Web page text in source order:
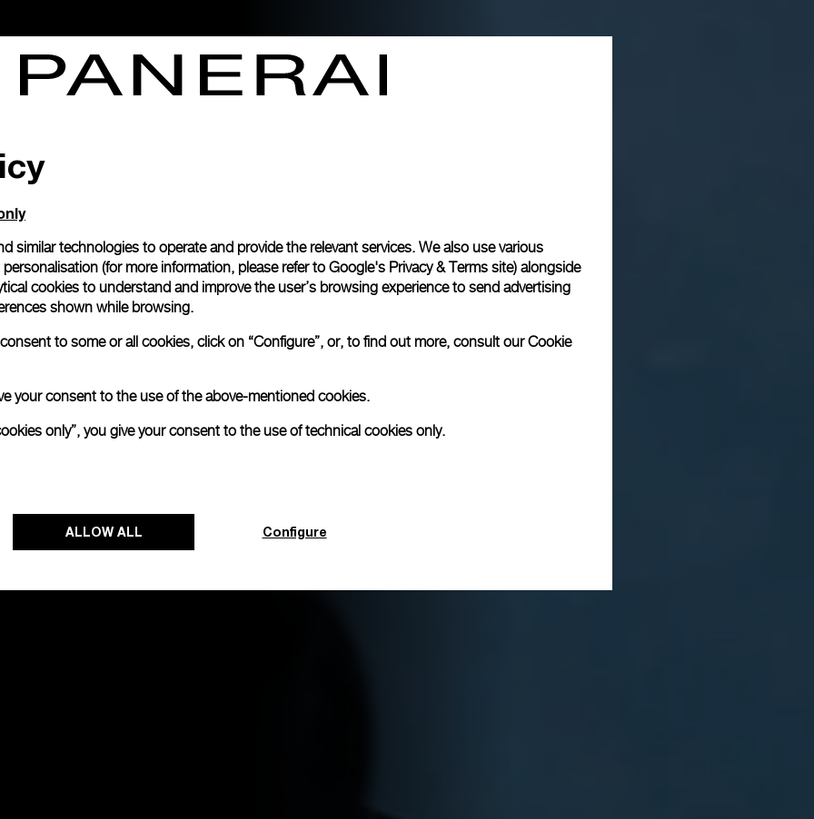
similar technologies to operate and provide the relevant services. We also use various
(for more information, please refer to Google's Privacy & Terms site) alongside
cookies to understand and improve the user’s browsing experience to send advertising
shown while browsing.
to some or all cookies, click on “Configure”, or, to find out more, consult ourCookie
your consent to the use of the above-mentioned cookies.
only”, you give your consent to the use of technical cookies only.
ALLOW ALL Configure